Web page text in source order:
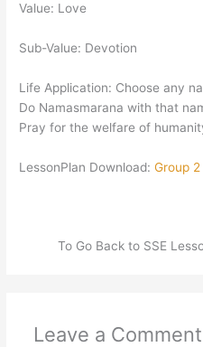
Value: Love
Sub-Value: Devotion
Life Application: Choose any
Do Namasmarana with that
Pray for the welfare of
LessonPlan Download:Group
To Go Back to SSE
Leave a Comment